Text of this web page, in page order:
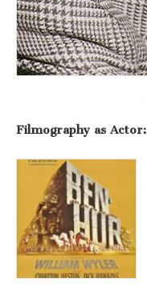
Filmography as Actor: